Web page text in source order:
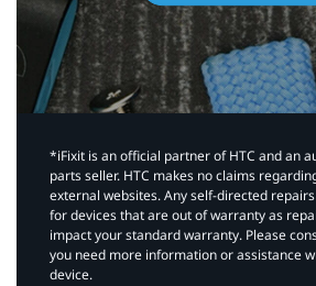
*iFixit is an official partner of HTC and an
parts seller. HTC makes no claims
external websites. Any self-directed
for devices that are out of warranty as
impact your standard warranty. Please
you need more information or assistance
device.